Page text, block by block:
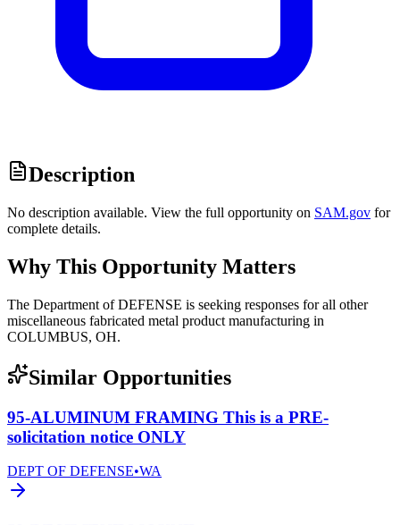
Description
No description available. View the full opportunity on SAM.gov for
complete details.
Why This Opportunity Matters
The Department of DEFENSE is seeking responses for all other
miscellaneous fabricated metal product manufacturing in
COLUMBUS, OH.
Similar Opportunities
95-ALUMINUM FRAMING This is a PRE-
solicitation notice ONLY
DEPT OF DEFENSE•WA